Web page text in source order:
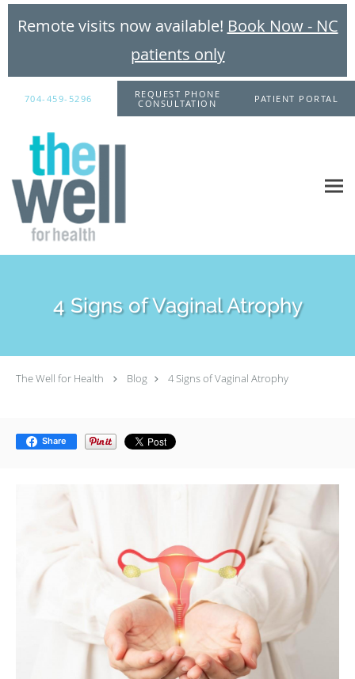
Remote visits now available! Book Now - NC
patients only
704-459-5296
REQUEST PHONE
CONSULTATION
PATIENT PORTAL
4 Signs of Vaginal Atrophy
The Well for Health Blog 4 Signs of Vaginal Atrophy
Share